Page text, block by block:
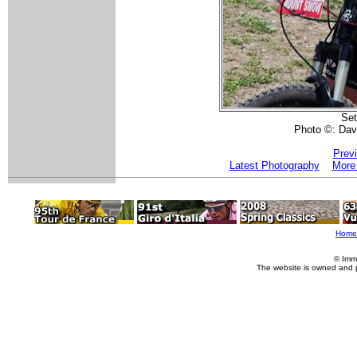
Photo ©:
Latest Photography
Home
©
The website is owned and